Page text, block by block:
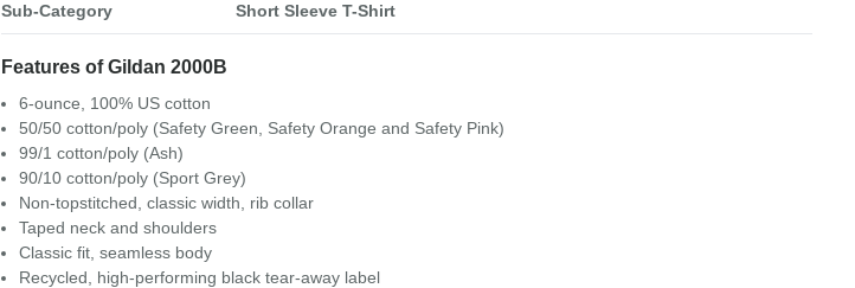
Sub-Category Short Sleeve T-Shirt
Features of Gildan 2000B
6-ounce, 100% US cotton
50/50 cotton/poly (Safety Green, Safety Orange and Safety Pink)
99/1 cotton/poly (Ash)
90/10 cotton/poly (Sport Grey)
Non-topstitched, classic width, rib collar
Taped neck and shoulders
Classic fit, seamless body
Recycled, high-performing black tear-away label